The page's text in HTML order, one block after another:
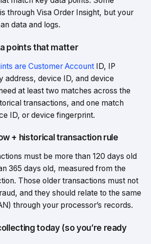
through Visa Order Insight, but your
data and logs.
points that matter
are Customer Account ID, IP
address, device ID, and device
at least two matches across the
transactions, and one match
ID, or device fingerprint.
+ historical transaction rule
must be more than 120 days old
365 days old, measured from the
Those older transactions must not
and they should relate to the same
through your processor’s records.
today (so you’re ready